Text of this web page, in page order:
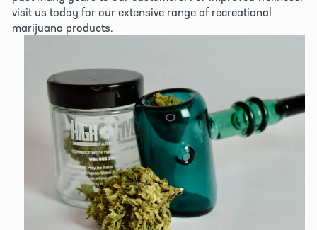
visit us today for our extensive range of recreational
marijuana products.